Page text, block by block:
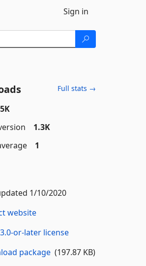
Sign in
Full stats →
1.3K
1
1/10/2020
website
3.0-or-later license
package(197.87 KB)